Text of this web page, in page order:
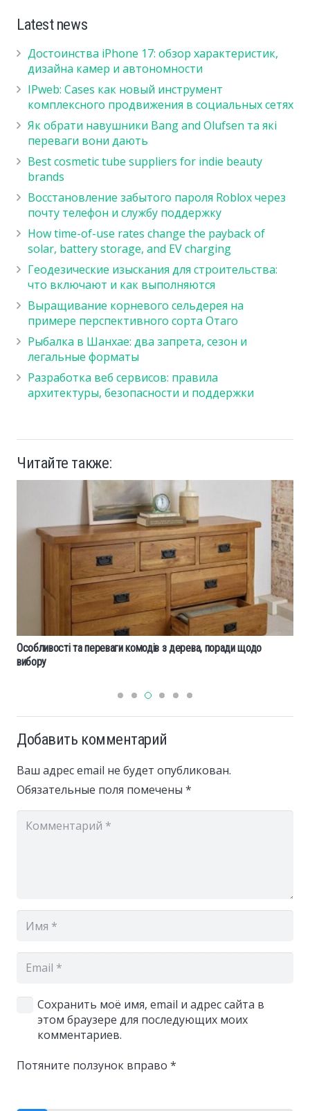
Latest news
Достоинства iPhone 17: обзор характеристик,
дизайна камер и автономности
IPweb: Cases как новый инструмент
комплексного продвижения в социальных сетях
Як обрати навушники Bang and Olufsen та які
переваги вони дають
Best cosmetic tube suppliers for indie beauty
brands
Восстановление забытого пароля Roblox через
почту телефон и службу поддержку
How time-of-use rates change the payback of
solar, battery storage, and EV charging
Геодезические изыскания для строительства:
что включают и как выполняются
Выращивание корневого сельдерея на
примере перспективного сорта Отаго
Рыбалка в Шанхае: два запрета, сезон и
легальные форматы
Разработка веб сервисов: правила
архитектуры, безопасности и поддержки
Читайте также:
Особливості та переваги комодів з дерева, поради щодо
вибору
Добавить комментарий
Ваш адрес email не будет опубликован.
Обязательные поля помечены *
Сохранить моё имя, email и адрес сайта в
этом браузере для последующих моих
комментариев.
Потяните ползунок вправо *